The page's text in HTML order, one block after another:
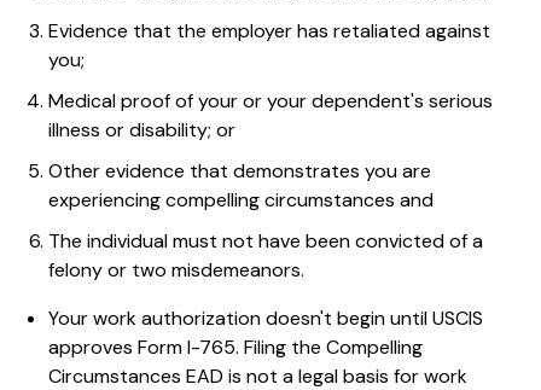
Evidence that the employer has retaliated against
you;
Medical proof of your or your dependent's serious
illness or disability; or
Other evidence that demonstrates you are
experiencing compelling circumstances and
The individual must not have been convicted of a
felony or two misdemeanors.
Your work authorization doesn't begin until USCIS
approves Form I-765. Filing the Compelling
Circumstances EAD is not a legal basis for work